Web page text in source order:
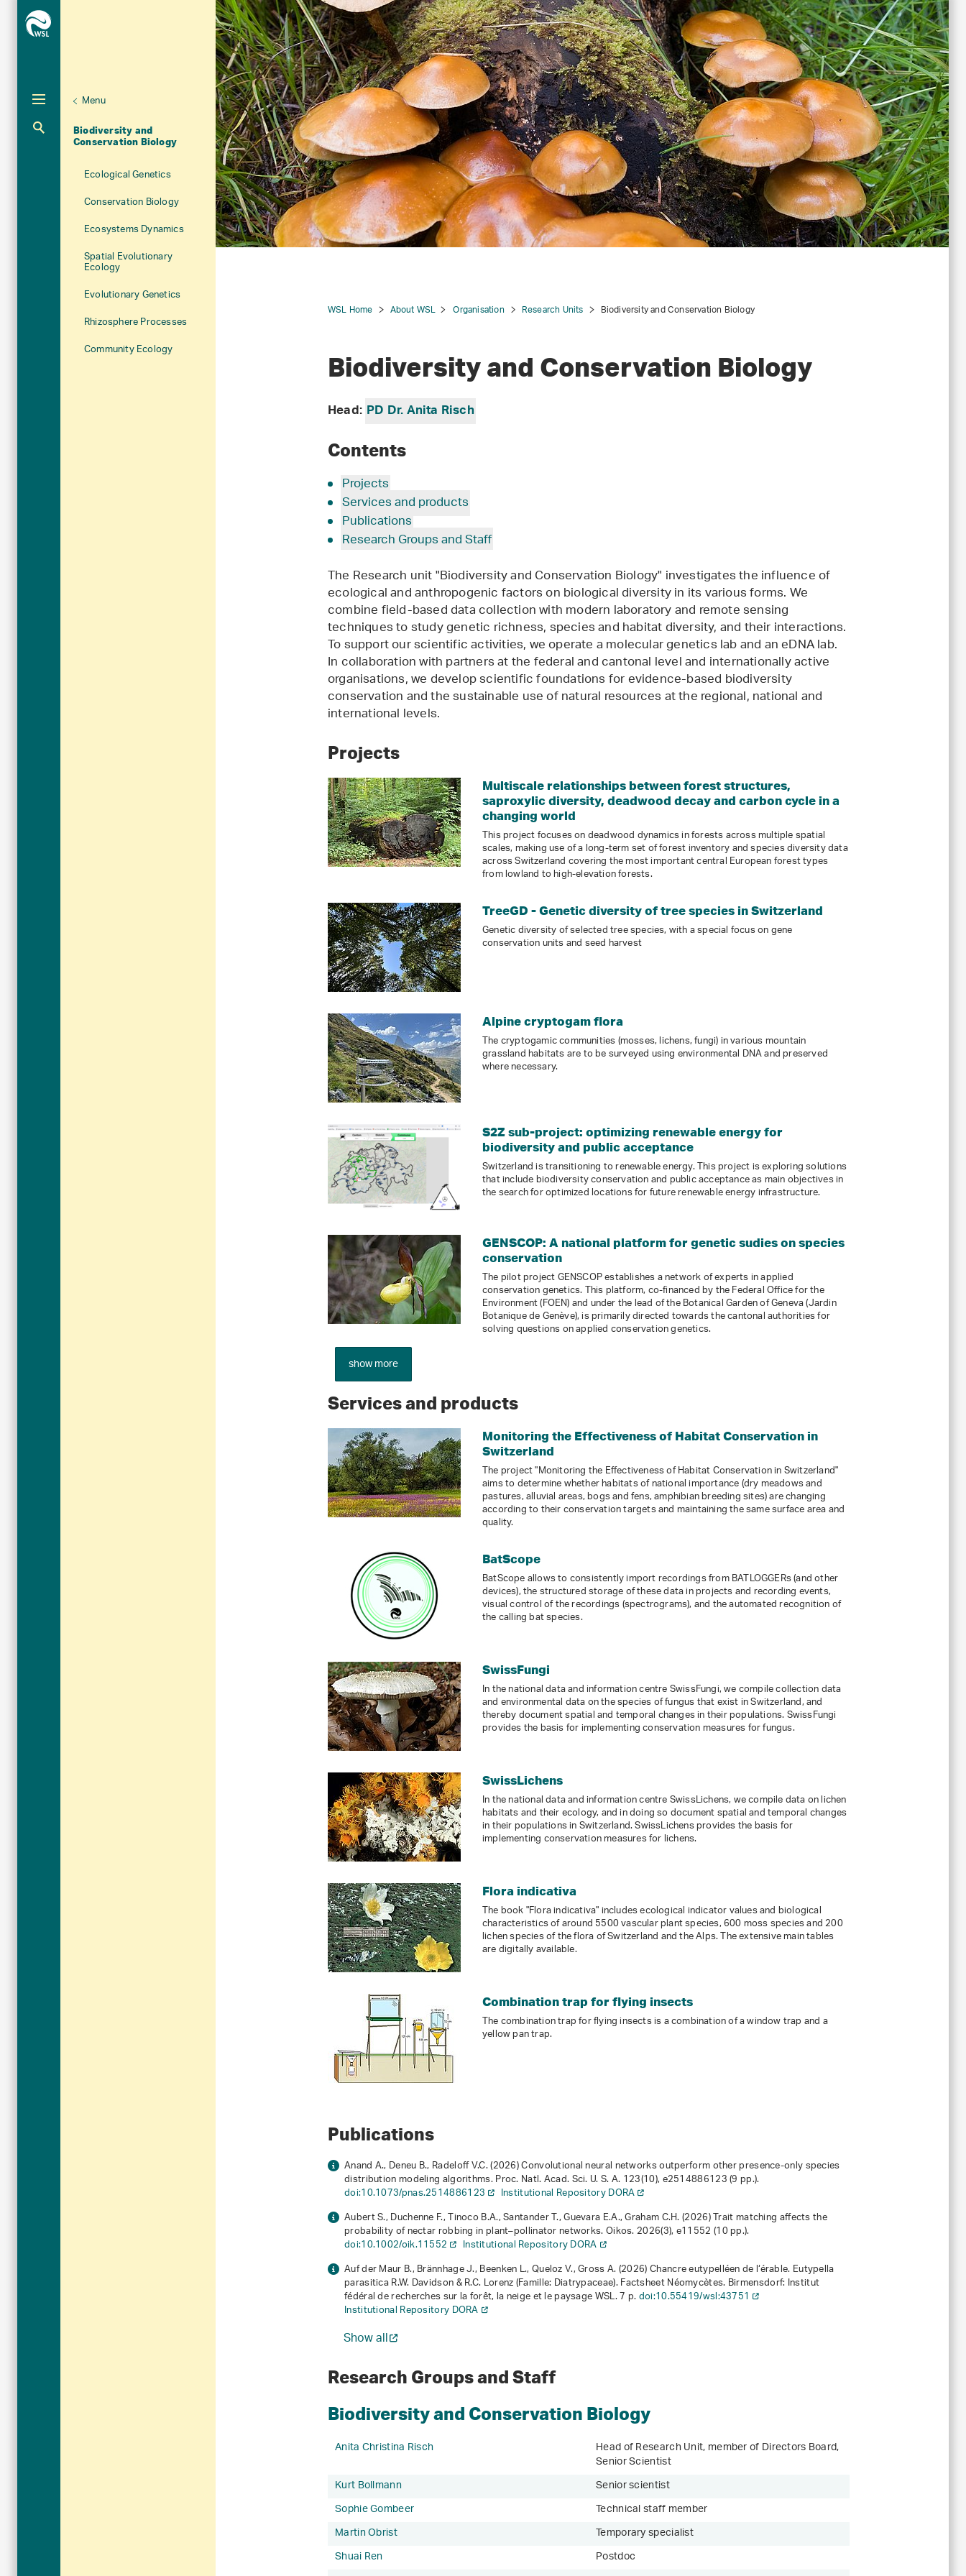
Research Units
Unternavigation
Menu
Biodiversity and
Conservation Biology
Aktuelle Navigation
Ecological Genetics
Conservation Biology
Ecosystems Dynamics
Spatial Evolutionary
Ecology
Evolutionary Genetics
Rhizosphere Processes
Community Ecology
WSL Home About WSL Organisation Research Units Biodiversity and Conservation Biology
Biodiversity and Conservation Biology
Head: PD Dr. Anita Risch
Contents
Projects
Services and products
Publications
Research Groups and Staff
The Research unit "Biodiversity and Conservation Biology" investigates the influence of
ecological and anthropogenic factors on biological diversity in its various forms. We
combine field-based data collection with modern laboratory and remote sensing
techniques to study genetic richness, species and habitat diversity, and their interactions.
To support our scientific activities, we operate a molecular genetics lab and an eDNA lab.
In collaboration with partners at the federal and cantonal level and internationally active
organisations, we develop scientific foundations for evidence-based biodiversity
conservation and the sustainable use of natural resources at the regional, national and
international levels.
Projects
Multiscale relationships between forest structures,
saproxylic diversity, deadwood decay and carbon cycle in a
changing world
This project focuses on deadwood dynamics in forests across multiple spatial
scales, making use of a long-term set of forest inventory and species diversity data
across Switzerland covering the most important central European forest types
from lowland to high-elevation forests.
TreeGD - Genetic diversity of tree species in Switzerland
Genetic diversity of selected tree species, with a special focus on gene
conservation units and seed harvest
Alpine cryptogam flora
The cryptogamic communities (mosses, lichens, fungi) in various mountain
grassland habitats are to be surveyed using environmental DNA and preserved
where necessary.
S2Z sub-project: optimizing renewable energy for
biodiversity and public acceptance
Switzerland is transitioning to renewable energy. This project is exploring solutions
that include biodiversity conservation and public acceptance as main objectives in
the search for optimized locations for future renewable energy infrastructure.
GENSCOP: A national platform for genetic sudies on species
conservation
The pilot project GENSCOP establishes a network of experts in applied
conservation genetics. This platform, co-financed by the Federal Office for the
Environment (FOEN) and under the lead of the Botanical Garden of Geneva (Jardin
Botanique de Genève), is primarily directed towards the cantonal authorities for
solving questions on applied conservation genetics.
show more
Services and products
Monitoring the Effectiveness of Habitat Conservation in
Switzerland
The project "Monitoring the Effectiveness of Habitat Conservation in Switzerland"
aims to determine whether habitats of national importance (dry meadows and
pastures, alluvial areas, bogs and fens, amphibian breeding sites) are changing
according to their conservation targets and maintaining the same surface area and
quality.
BatScope
BatScope allows to consistently import recordings from BATLOGGERs (and other
devices), the structured storage of these data in projects and recording events,
visual control of the recordings (spectrograms), and the automated recognition of
the calling bat species.
SwissFungi
In the national data and information centre SwissFungi, we compile collection data
and environmental data on the species of fungus that exist in Switzerland, and
thereby document spatial and temporal changes in their populations. SwissFungi
provides the basis for implementing conservation measures for fungus.
SwissLichens
In the national data and information centre SwissLichens, we compile data on lichen
habitats and their ecology, and in doing so document spatial and temporal changes
in their populations in Switzerland. SwissLichens provides the basis for
implementing conservation measures for lichens.
Flora indicativa
The book "Flora indicativa" includes ecological indicator values and biological
characteristics of around 5500 vascular plant species, 600 moss species and 200
lichen species of the flora of Switzerland and the Alps. The extensive main tables
are digitally available.
Combination trap for flying insects
The combination trap for flying insects is a combination of a window trap and a
yellow pan trap.
Publications
Anand A., Deneu B., Radeloff V.C. (2026) Convolutional neural networks outperform other presence-only species
distribution modeling algorithms. Proc. Natl. Acad. Sci. U. S. A. 123(10), e2514886123 (9 pp.).
doi:10.1073/pnas.2514886123
Institutional Repository DORA
Aubert S., Duchenne F., Tinoco B.A., Santander T., Guevara E.A., Graham C.H. (2026) Trait matching affects the
probability of nectar robbing in plant–pollinator networks. Oikos.2026(3), e11552 (10 pp.).
doi:10.1002/oik.11552
Institutional Repository DORA
Auf der Maur B., Brännhage J., Beenken L., Queloz V., Gross A. (2026)Chancre eutypelléen de l‘érable. Eutypella
parasitica R.W. Davidson & R.C. Lorenz (Famille: Diatrypaceae). Factsheet Néomycètes. Birmensdorf: Institut
fédéral de recherches sur la forêt, la neige et le paysage WSL. 7 p.doi:10.55419/wsl:43751
Institutional Repository DORA
Show all
Research Groups and Staff
Biodiversity and Conservation Biology
Anita Christina Risch
Head of Research Unit, member of Directors Board,
Senior Scientist
Kurt Bollmann
Senior scientist
Sophie Gombeer
Technical staff member
Martin Obrist
Temporary specialist
Shuai Ren
Postdoc